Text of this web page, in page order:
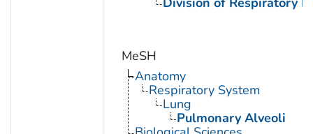
MeSH
Anatomy
Respiratory System
Lung
Pulmonary Alveoli